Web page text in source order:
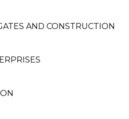
AND CONSTRUCTION